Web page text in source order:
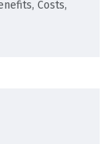
Costs,